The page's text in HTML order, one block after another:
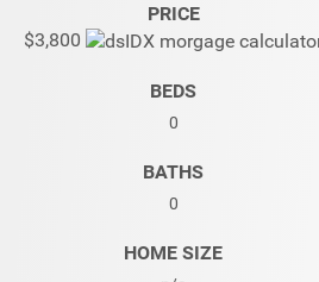
PRICE
$3,800
BEDS
0
BATHS
0
HOME SIZE